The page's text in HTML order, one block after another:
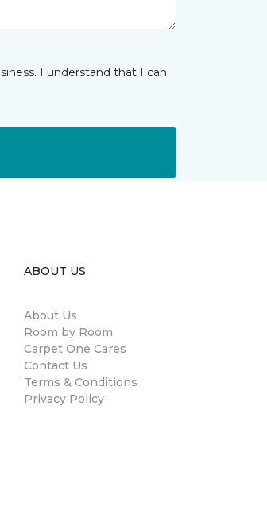
I understand that I can
ABOUT US
About Us
Room by Room
Carpet One Cares
Contact Us
Terms & Conditions
Privacy Policy